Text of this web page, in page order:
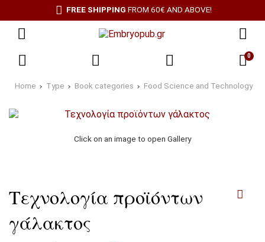
FREE SHIPPINGFROM 60€ AND ABOVE!
0
Home Type Book categories Food Science and Technology
Click on an image to open Gallery
Τεχνολογία προϊόντων
γάλακτος